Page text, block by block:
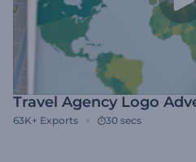
Travel Agency Logo
63K+ Exports 30 secs